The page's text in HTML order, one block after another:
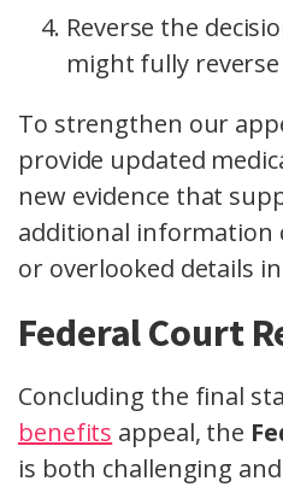
Reverse the
might fully
To strengthen our
provide updated
new evidence that
additional information
or overlooked details
Federal Court
Concluding the final
benefits appeal, the
is both challenging